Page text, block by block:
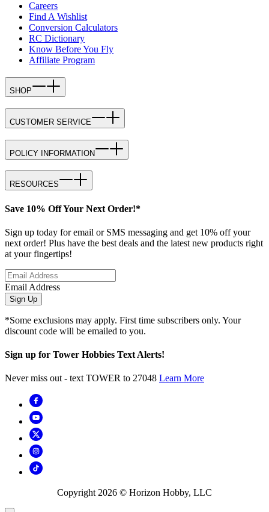
Careers
Find A Wishlist
Conversion Calculators
RC Dictionary
Know Before You Fly
Affiliate Program
SHOP
CUSTOMER SERVICE
POLICY INFORMATION
RESOURCES
Save 10% Off Your Next Order!*
Sign up today for email or SMS messaging and get 10% off your
next order! Plus have the best deals and the latest new products right
at your fingertips!
Email Address
Sign Up
*Some exclusions may apply. First time subscribers only. Your
discount code will be emailed to you.
Sign up for Tower Hobbies Text Alerts!
Never miss out - text TOWER to 27048 Learn More
Copyright 2026 © Horizon Hobby, LLC